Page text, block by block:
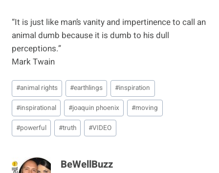
“It is just like man’s vanity and impertinence to call an
animal dumb because it is dumb to his dull
perceptions.”
Mark Twain
Post
Tags:
#animal rights #earthlings #inspiration
#inspirational #joaquin phoenix #moving
#powerful #truth #VIDEO
BeWellBuzz